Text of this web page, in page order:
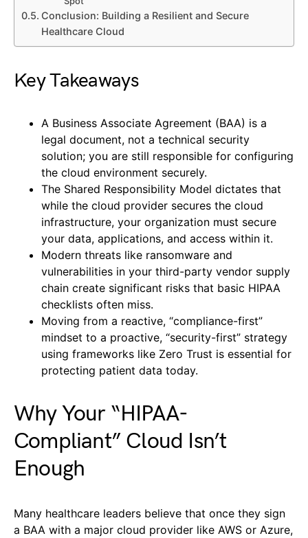
Conclusion: Building a Resilient and Secure
Healthcare Cloud
Key Takeaways
A Business Associate Agreement (BAA) is a
legal document, not a technical security
solution; you are still responsible for configuring
the cloud environment securely.
The Shared Responsibility Model dictates that
while the cloud provider secures the cloud
infrastructure, your organization must secure
your data, applications, and access within it.
Modern threats like ransomware and
vulnerabilities in your third-party vendor supply
chain create significant risks that basic HIPAA
checklists often miss.
Moving from a reactive, “compliance-first”
mindset to a proactive, “security-first” strategy
using frameworks like Zero Trust is essential for
protecting patient data today.
Why Your “HIPAA-
Compliant” Cloud Isn’t
Enough
Many healthcare leaders believe that once they sign
a BAA with a major cloud provider like AWS or Azure,